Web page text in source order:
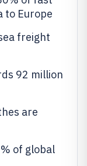
to Europe
freight
92 million
are
of global